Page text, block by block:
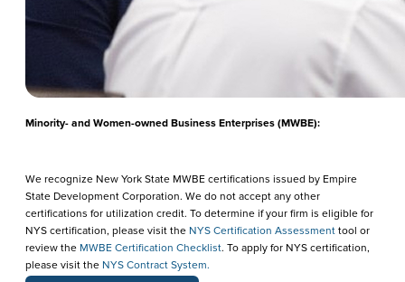
Minority- and Women-owned Business Enterprises (MWBE):
We recognize New York State MWBE certifications issued by Empire
State Development Corporation. We do not accept any other
certifications for utilization credit. To determine if your firm is eligible for
NYS certification, please visit the NYS Certification Assessment tool or
review the MWBE Certification Checklist. To apply for NYS certification,
please visit the NYS Contract System.